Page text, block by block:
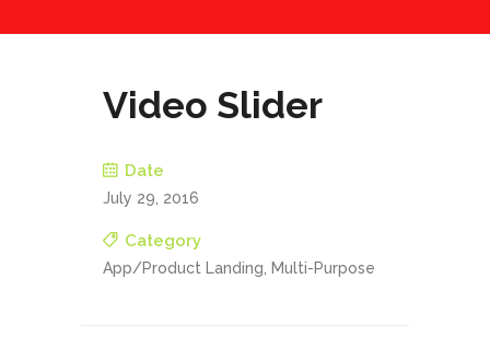
Video Slider
Date
July 29, 2016
Category
App/Product Landing, Multi-Purpose